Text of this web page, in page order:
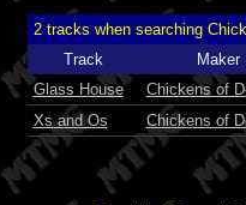
2 tracks when searching
Track
Maker
Glass House
Chickens of
Xs and Os
Chickens of